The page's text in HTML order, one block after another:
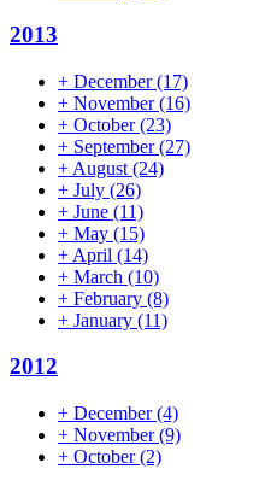
2013
+ December(17)
+ November(16)
+ October(23)
+ September(27)
+ August (24)
+ July (26)
+ June (11)
+ May (15)
+ April (14)
+ March (10)
+ February (8)
+ January (11)
2012
+ December(4)
+ November(9)
+ October(2)